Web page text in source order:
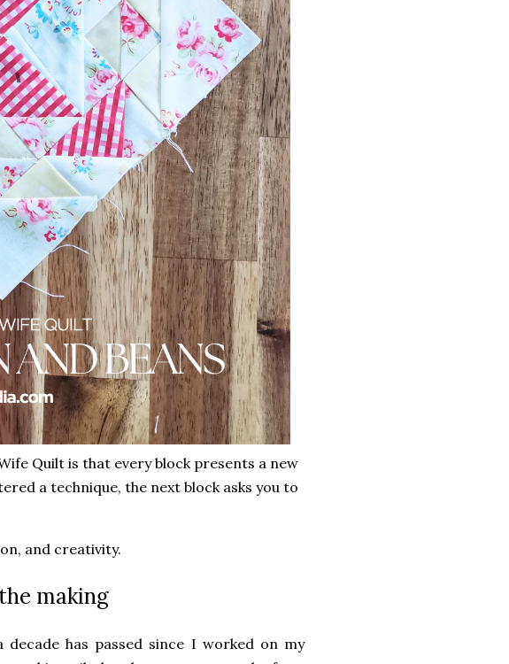
Quilt is that every block presents a new
a technique, the next block asks you to
and creativity.
making
has passed since I worked on my